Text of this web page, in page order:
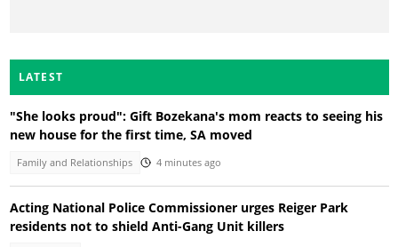
LATEST
"She looks proud": Gift Bozekana's mom reacts to seeing his
new house for the first time, SA moved
Family and Relationships 4 minutes ago
Acting National Police Commissioner urges Reiger Park
residents not to shield Anti-Gang Unit killers